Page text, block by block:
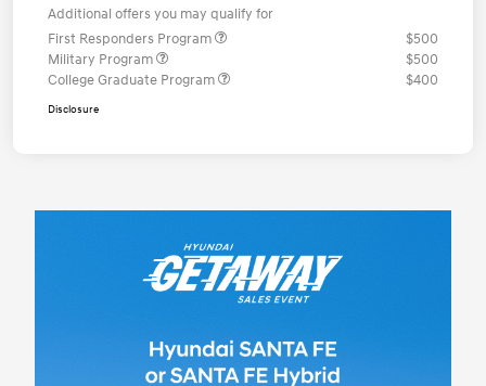
Additional offers you may qualify for
First Responders Program
$500
Military Program
$500
College Graduate Program
$400
Disclosure